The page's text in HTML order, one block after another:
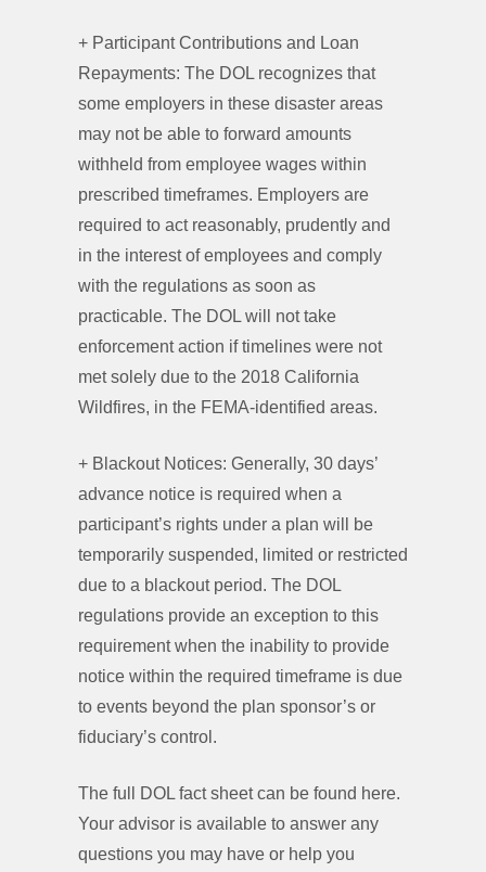
+ Participant Contributions and Loan
Repayments: The DOL recognizes that
some employers in these disaster areas
may not be able to forward amounts
withheld from employee wages within
prescribed timeframes. Employers are
required to act reasonably, prudently and
in the interest of employees and comply
with the regulations as soon as
practicable. The DOL will not take
enforcement action if timelines were not
met solely due to the 2018 California
Wildfires, in the FEMA-identified areas.
+ Blackout Notices: Generally, 30 days’
advance notice is required when a
participant’s rights under a plan will be
temporarily suspended, limited or restricted
due to a blackout period. The DOL
regulations provide an exception to this
requirement when the inability to provide
notice within the required timeframe is due
to events beyond the plan sponsor’s or
fiduciary’s control.
The full DOL fact sheet can be found here.
Your advisor is available to answer any
questions you may have or help you